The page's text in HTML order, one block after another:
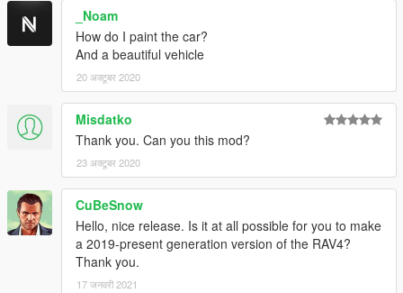
_Noam
How do I paint the car?
And a beautiful vehicle
20 अक्टूबर 2020
Misdatko
Thank you. Can you this mod?
23 अक्टूबर 2020
CuBeSnow
Hello, nice release. Is it at all possible for you to make
a 2019-present generation version of the RAV4?
Thank you.
17 जनवरी 2021